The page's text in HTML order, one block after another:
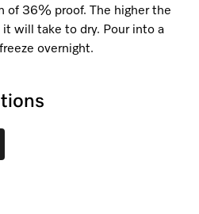
of 36% proof. The higher the
will take to dry. Pour into a
overnight.